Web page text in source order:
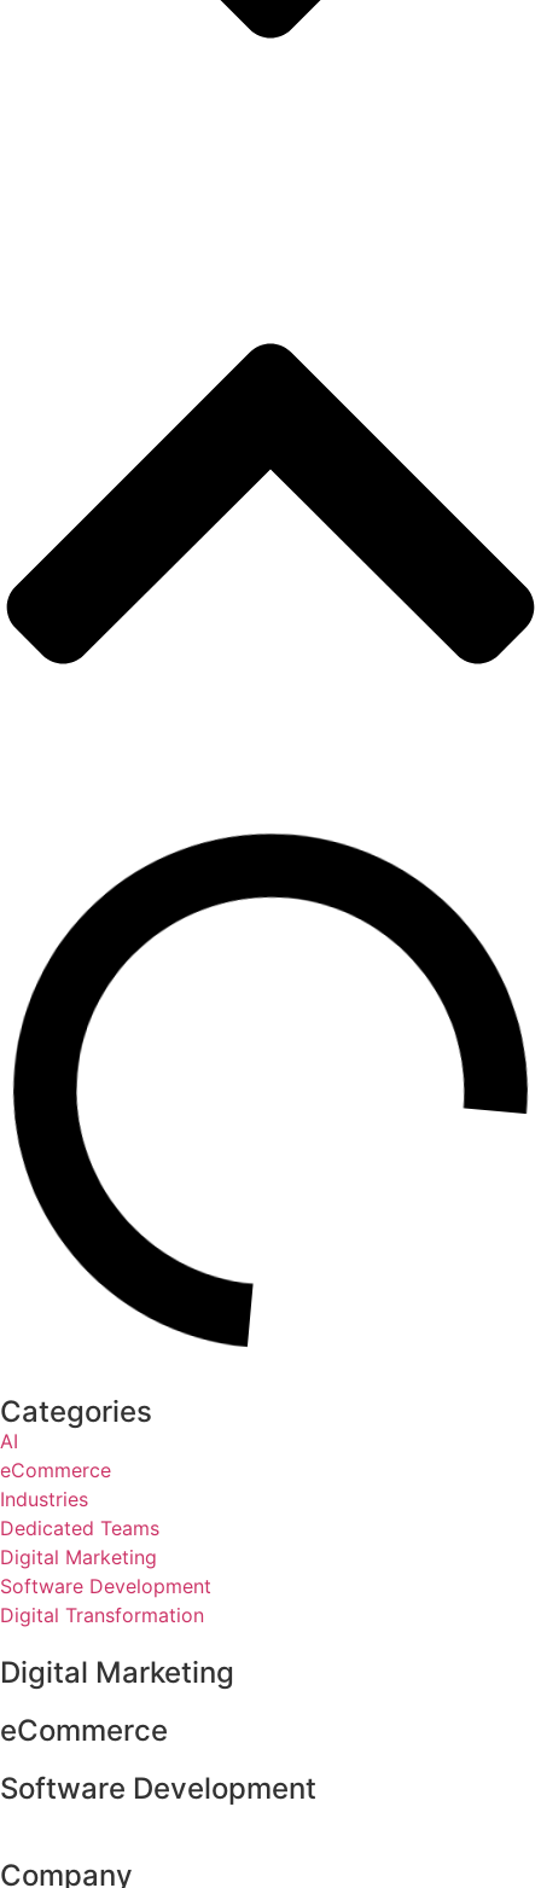
Categories
AI
eCommerce
Industries
Dedicated Teams
Digital Marketing
Software Development
Digital Transformation
Digital Marketing
eCommerce
Software Development
Company